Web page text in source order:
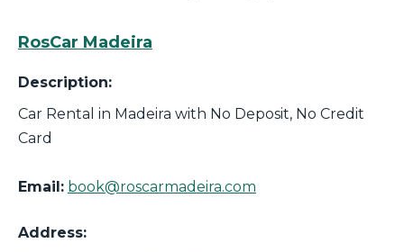
RosCar Madeira
Description:
Car Rental in Madeira with No Deposit, No Credit
Card
Email: book@roscarmadeira.com
Address: